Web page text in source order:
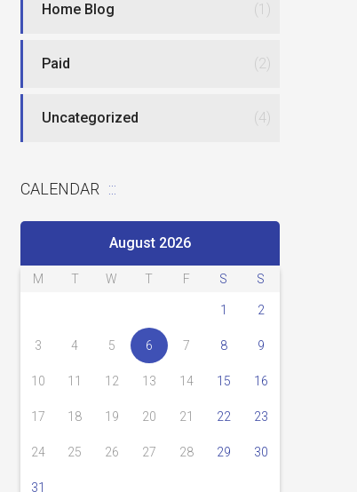
New type of phlebotomy jobs
Home Blog (1)
Paid (2)
Uncategorized (4)
CALENDAR
August 2026
M T W T F S S
1 2
3 4 5 6 7 8 9
10 11 12 13 14 15 16
17 18 19 20 21 22 23
24 25 26 27 28 29 30
31